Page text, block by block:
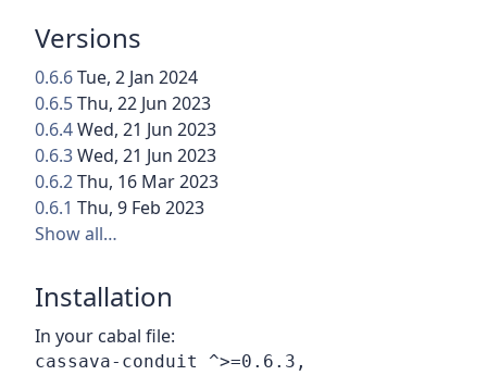
Versions
0.6.6Tue, 2 Jan 2024
0.6.5Thu, 22 Jun 2023
0.6.4Wed, 21 Jun 2023
0.6.3Wed, 21 Jun 2023
0.6.2Thu, 16 Mar 2023
0.6.1 Thu, 9 Feb 2023
Show all…
Installation
In your cabal file: